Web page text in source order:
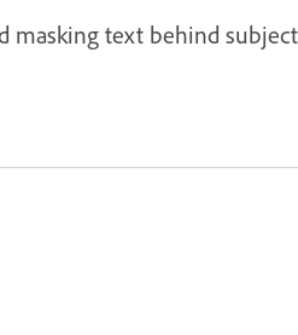
text behind